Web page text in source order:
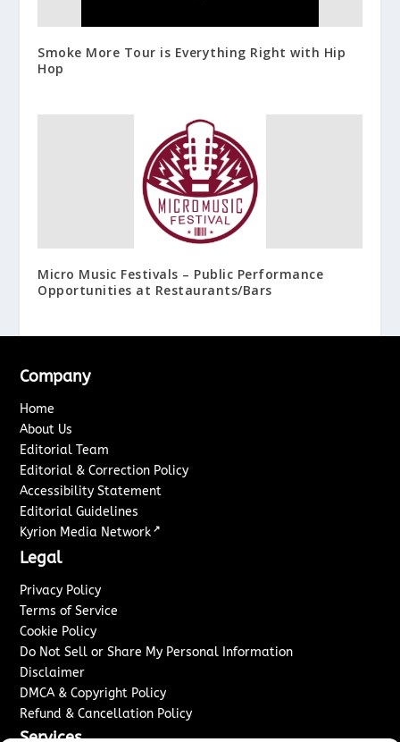
Smoke More Tour is Everything Right with Hip
Hop
Micro Music Festivals – Public Performance
Opportunities at Restaurants/Bars
Company
Home
About Us
Editorial Team
Editorial & Correction Policy
Accessibility Statement
Editorial Guidelines
Kyrion Media Network ↗
Legal
Privacy Policy
Terms of Service
Cookie Policy
Do Not Sell or Share My Personal Information
Disclaimer
DMCA & Copyright Policy
Refund & Cancellation Policy
Services